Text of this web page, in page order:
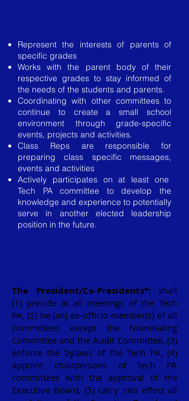
Represent the interests of parents of
specific grades
Works with the parent body of their
respective grades to stay informed of
the needs of the students and parents.
Coordinating with other committees to
continue to create a small school
environment through grade-specific
events, projects and activities.
Class Reps are responsible for
preparing class specific messages,
events and activities
Actively participates on at least one
Tech PA committee to develop the
knowledge and experience to potentially
serve in another elected leadership
position in the future.
The President/Co-Presidents*:shall
(1) preside at all meetings of the Tech
PA, (2) be (an) ex-officio member(s) of all
committees except the Nominating
Committee and the Audit Committee, (3)
enforce the bylaws of the Tech PA, (4)
appoint chairpersons of Tech PA
committees with the approval of the
Executive Board, (5) carry into effect all